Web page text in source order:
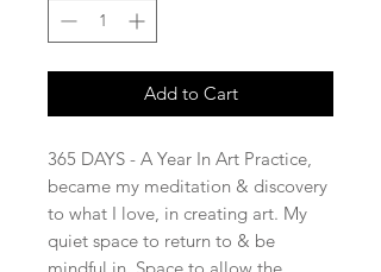
Add to Cart
365 DAYS - A Year In Art Practice,
became my meditation & discovery
to what I love, in creating art. My
quiet space to return to & be